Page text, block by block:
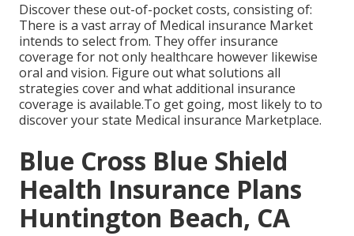
Discover these out-of-pocket costs, consisting of:
There is a vast array of Medical insurance Market
intends to select from. They offer insurance
coverage for not only healthcare however likewise
oral and vision. Figure out what solutions all
strategies cover and what additional insurance
coverage is available.To get going, most likely to to
discover your state Medical insurance Marketplace.
Blue Cross Blue Shield
Health Insurance Plans
Huntington Beach, CA